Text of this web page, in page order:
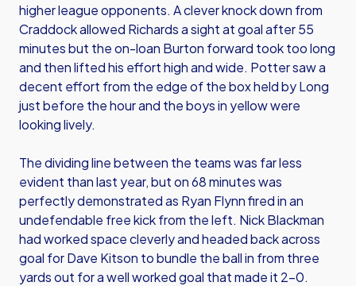
higher league opponents. A clever knock down from
Craddock allowed Richards a sight at goal after 55
minutes but the on-loan Burton forward took too long
and then lifted his effort high and wide. Potter saw a
decent effort from the edge of the box held by Long
just before the hour and the boys in yellow were
looking lively.
The dividing line between the teams was far less
evident than last year, but on 68 minutes was
perfectly demonstrated as Ryan Flynn fired in an
undefendable free kick from the left. Nick Blackman
had worked space cleverly and headed back across
goal for Dave Kitson to bundle the ball in from three
yards out for a well worked goal that made it 2-0.